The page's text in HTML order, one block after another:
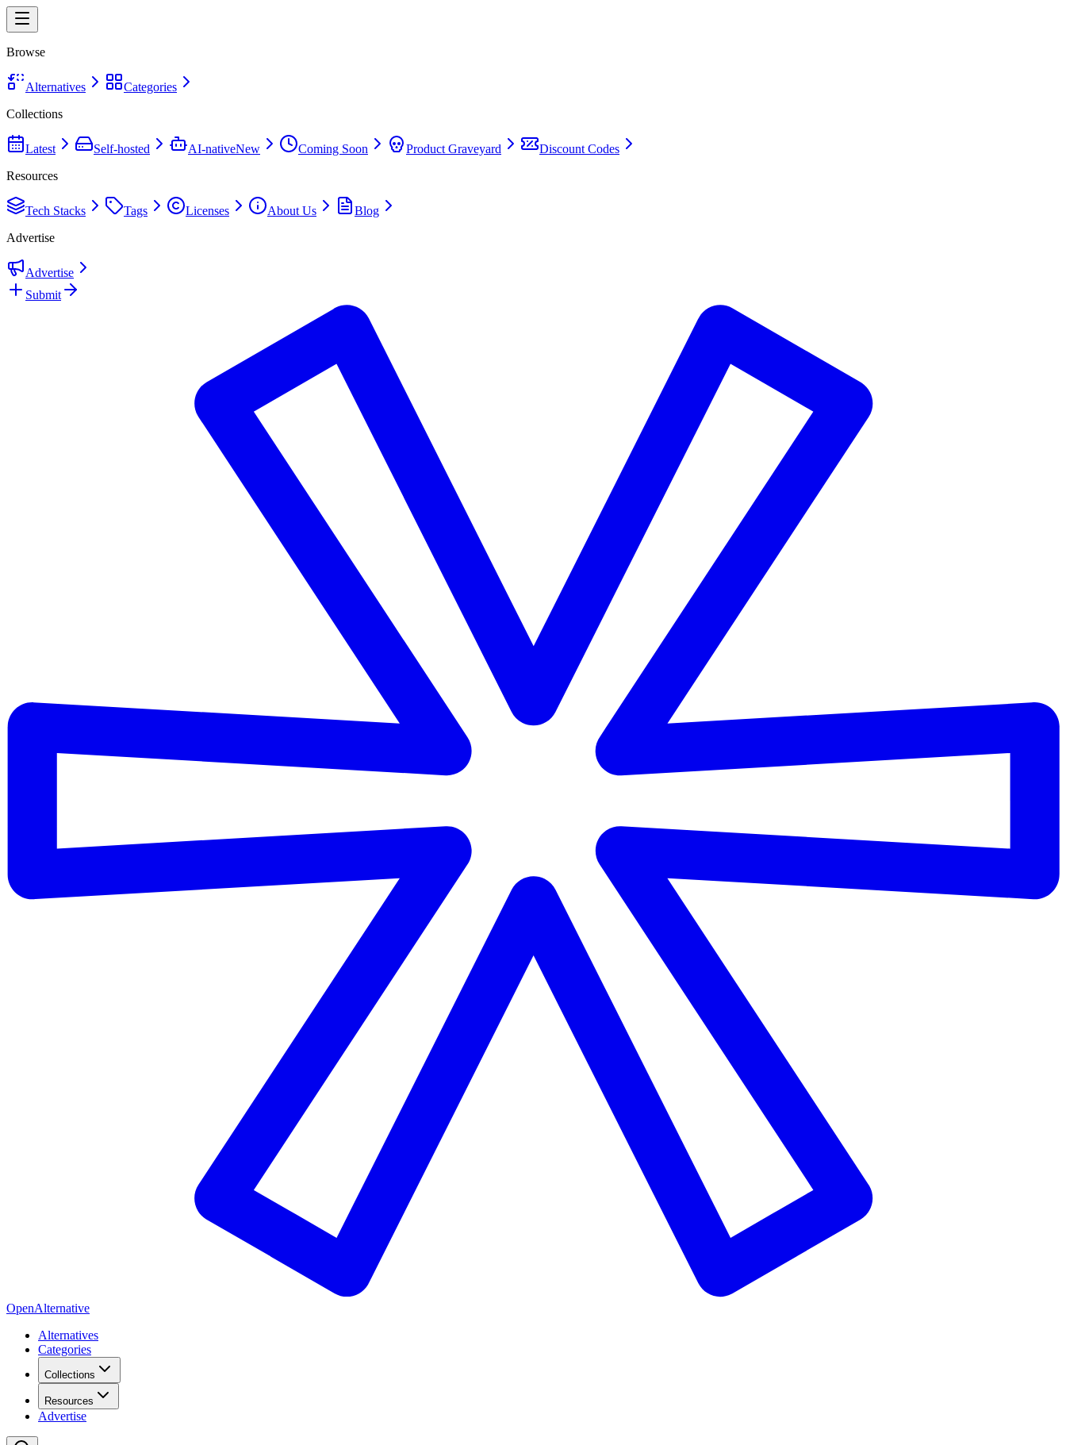
Browse
Alternatives
Categories
Collections
Latest Self-hosted AI-nativeNew Coming Soon Product Graveyard
Discount Codes
Resources
Tech Stacks Tags Licenses About Us
Blog
Advertise
Advertise
Submit
OpenAlternative
Alternatives
Categories
Collections
Resources
Advertise